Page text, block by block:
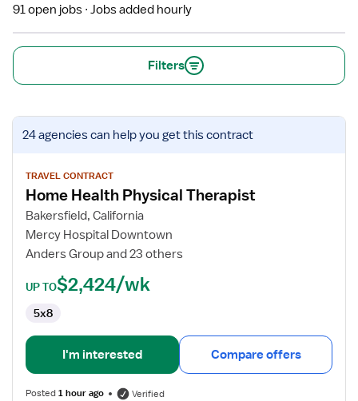
91 open jobs Jobs added hourly
Filters
View
job
for
Home
Health
Physical
Therapist
24 agenciescan help you get this contract
TRAVEL CONTRACT
Home Health Physical Therapist
Bakersfield, California
Mercy Hospital Downtown
Anders Group and 23 others
UP TO$2,424/wk
5x8
I'm interested Compare offers
Posted1 hour ago Verified